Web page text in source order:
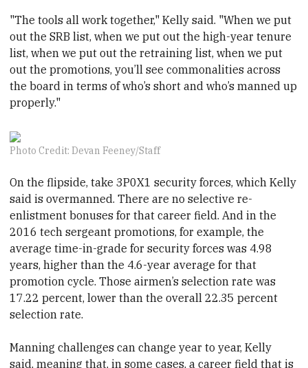
"The tools all work together," Kelly said. "When we put
out the SRB list, when we put out the high-year tenure
list, when we put out the retraining list, when we put
out the promotions, you’ll see commonalities across
the board in terms of who’s short and who’s manned up
properly."
Photo Credit: Devan Feeney/Staff
On the flipside, take 3P0X1 security forces, which Kelly
said is overmanned. There are no selective re-
enlistment bonuses for that career field. And in the
2016 tech sergeant promotions, for example, the
average time-in-grade for security forces was 4.98
years, higher than the 4.6-year average for that
promotion cycle. Those airmen’s selection rate was
17.22 percent, lower than the overall 22.35 percent
selection rate.
Manning challenges can change year to year, Kelly
said, meaning that, in some cases, a career field that is